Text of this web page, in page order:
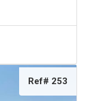
Ref# 253